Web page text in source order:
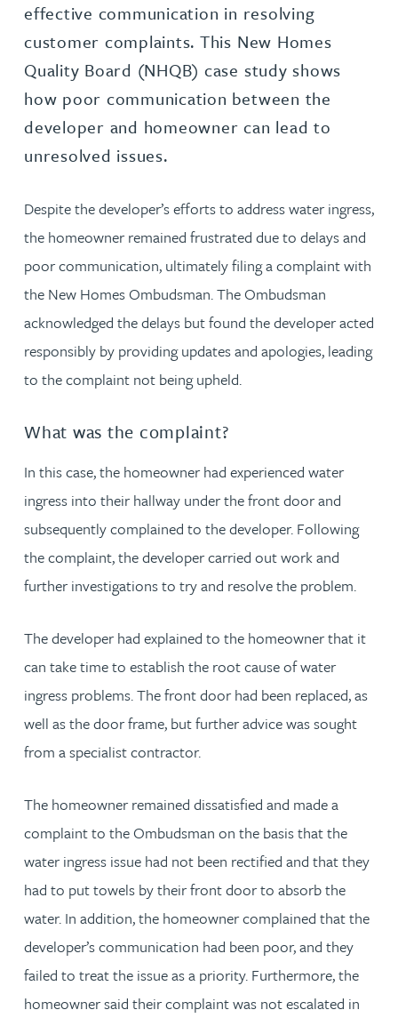
effective communication in resolving
customer complaints. This New Homes
Quality Board (NHQB) case study shows
how poor communication between the
developer and homeowner can lead to
unresolved issues.
Despite the developer’s efforts to address water ingress,
the homeowner remained frustrated due to delays and
poor communication, ultimately filing a complaint with
the New Homes Ombudsman. The Ombudsman
acknowledged the delays but found the developer acted
responsibly by providing updates and apologies, leading
to the complaint not being upheld.
What was the complaint?
In this case, the homeowner had experienced water
ingress into their hallway under the front door and
subsequently complained to the developer. Following
the complaint, the developer carried out work and
further investigations to try and resolve the problem.
The developer had explained to the homeowner that it
can take time to establish the root cause of water
ingress problems. The front door had been replaced, as
well as the door frame, but further advice was sought
from a specialist contractor.
The homeowner remained dissatisfied and made a
complaint to the Ombudsman on the basis that the
water ingress issue had not been rectified and that they
had to put towels by their front door to absorb the
water. In addition, the homeowner complained that the
developer’s communication had been poor, and they
failed to treat the issue as a priority. Furthermore, the
homeowner said their complaint was not escalated in